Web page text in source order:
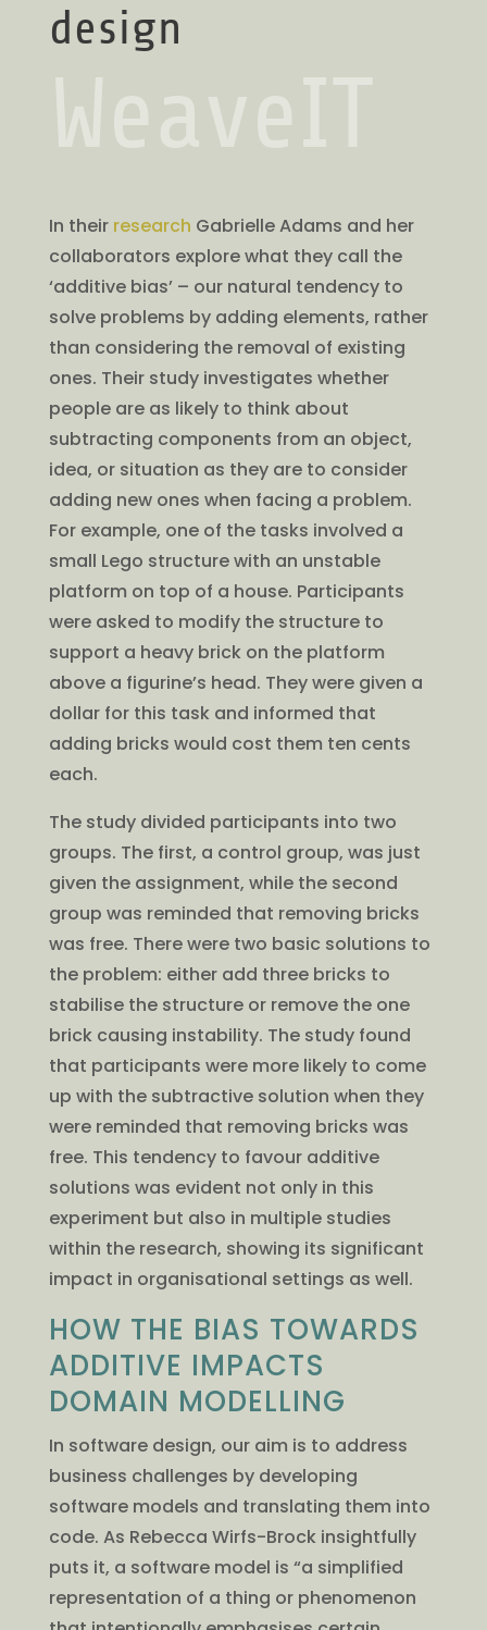
design
WeaveIT
In their research Gabrielle Adams and her
collaborators explore what they call the
‘additive bias’ – our natural tendency to
solve problems by adding elements, rather
than considering the removal of existing
ones. Their study investigates whether
people are as likely to think about
subtracting components from an object,
idea, or situation as they are to consider
adding new ones when facing a problem.
For example, one of the tasks involved a
small Lego structure with an unstable
platform on top of a house. Participants
were asked to modify the structure to
support a heavy brick on the platform
above a figurine’s head. They were given a
dollar for this task and informed that
adding bricks would cost them ten cents
each.
The study divided participants into two
groups. The first, a control group, was just
given the assignment, while the second
group was reminded that removing bricks
was free. There were two basic solutions to
the problem: either add three bricks to
stabilise the structure or remove the one
brick causing instability. The study found
that participants were more likely to come
up with the subtractive solution when they
were reminded that removing bricks was
free. This tendency to favour additive
solutions was evident not only in this
experiment but also in multiple studies
within the research, showing its significant
impact in organisational settings as well.
HOW THE BIAS TOWARDS
ADDITIVE IMPACTS
DOMAIN MODELLING
In software design, our aim is to address
business challenges by developing
software models and translating them into
code. As Rebecca Wirfs-Brock insightfully
puts it, a software model is “a simplified
representation of a thing or phenomenon